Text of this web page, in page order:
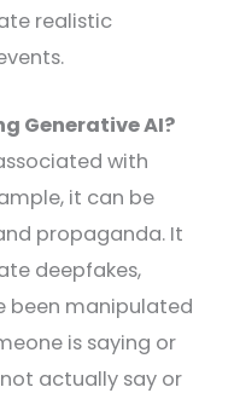
realistic
Generative AI?
with
it can be
propaganda. It
deepfakes,
been manipulated
is saying or
actually say or